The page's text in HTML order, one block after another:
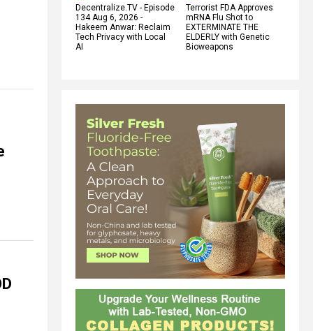
Decentralize.TV - Episode
134 Aug 6, 2026 -
Hakeem Anwar: Reclaim
Tech Privacy with Local
AI
Terrorist FDA Approves
mRNA Flu Shot to
EXTERMINATE THE
ELDERLY with Genetic
Bioweapons